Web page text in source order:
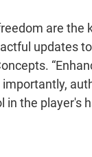
are the
updates
in the player's